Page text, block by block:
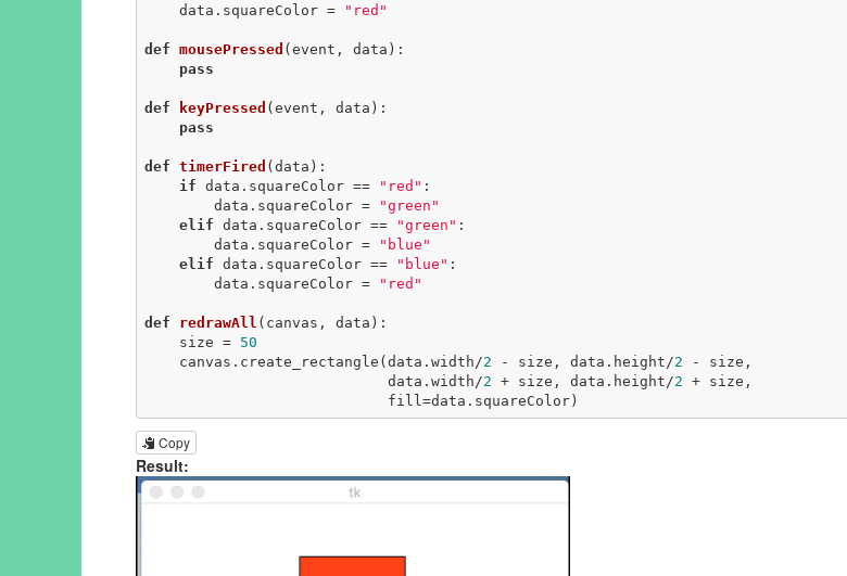
    data.squareColor =
"red"
def mousePressed (event, data) :
pass
def keyPressed (event, data) :
pass
def timerFired (data) :
if data.squareColor == "red" :
        data.squareColor =
"green"
elif data.squareColor == "green" :
        data.squareColor =
"blue"
elif data.squareColor == "blue" :
        data.squareColor =
"red"
def redrawAll (canvas, data) :
    size =
50
    canvas.create_rectangle(data.width/
2 - size, data.height/2 - size,
                            data.width/
2 + size, data.height/2 + size,
                            fill=data.squareColor)
Copy
Result: